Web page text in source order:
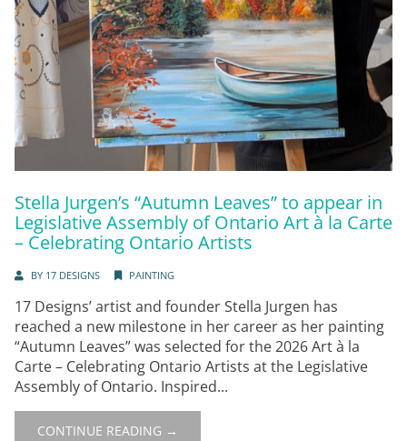
Stella Jurgen’s “Autumn Leaves” to appear in
Legislative Assembly of Ontario Art à la Carte
– Celebrating Ontario Artists
BY 17 DESIGNS PAINTING
17 Designs’ artist and founder Stella Jurgen has
reached a new milestone in her career as her painting
“Autumn Leaves” was selected for the 2026 Art à la
Carte – Celebrating Ontario Artists at the Legislative
Assembly of Ontario. Inspired...
CONTINUE READING →